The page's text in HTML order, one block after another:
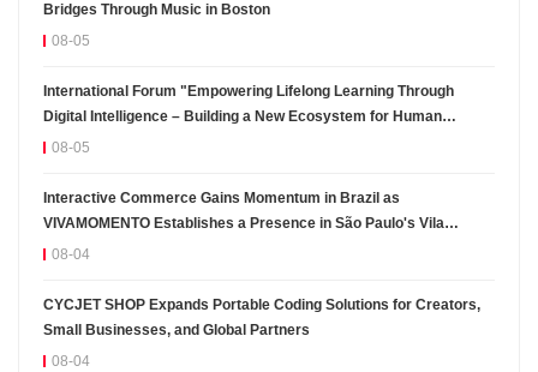
Bridges Through Music in Boston
08-05
International Forum "Empowering Lifelong Learning Through
Digital Intelligence – Building a New Ecosystem for Human
Lifelong Learning" Convenes
08-05
Interactive Commerce Gains Momentum in Brazil as
VIVAMOMENTO Establishes a Presence in São Paulo's Vila
Olímpia Business District
08-04
CYCJET SHOP Expands Portable Coding Solutions for Creators,
Small Businesses, and Global Partners
08-04